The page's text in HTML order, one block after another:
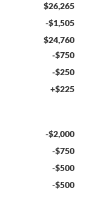
$26,265
-$1,505
$24,760
-$750
-$250
+$225
-$2,000
-$750
-$500
-$500